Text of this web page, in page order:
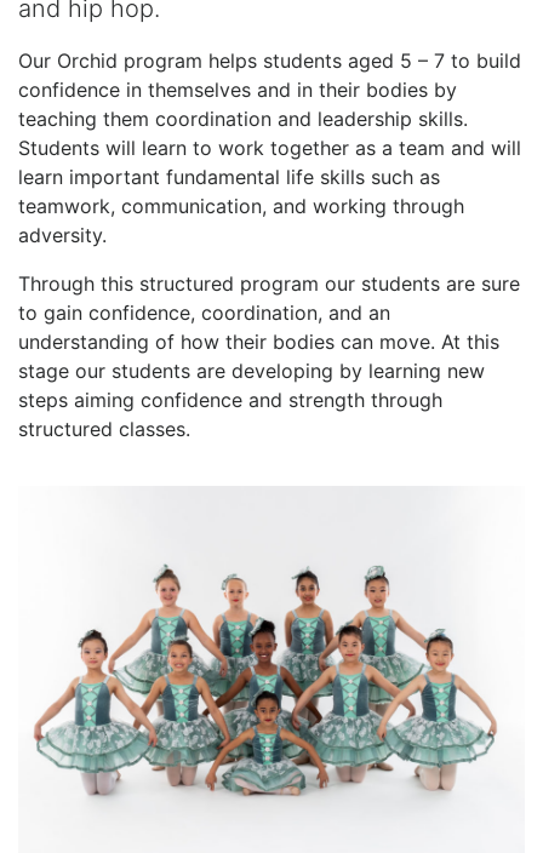
and hip hop.
Our Orchid program helps students aged 5 – 7 to build
confidence in themselves and in their bodies by
teaching them coordination and leadership skills.
Students will learn to work together as a team and will
learn important fundamental life skills such as
teamwork, communication, and working through
adversity.
Through this structured program our students are sure
to gain confidence, coordination, and an
understanding of how their bodies can move. At this
stage our students are developing by learning new
steps aiming confidence and strength through
structured classes.